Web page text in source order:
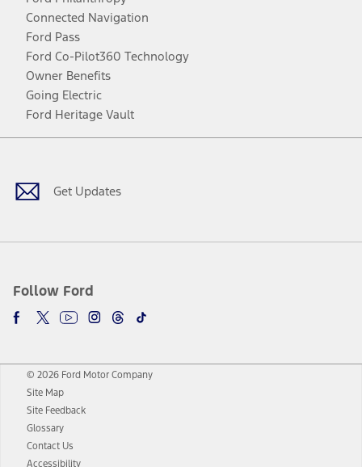
Connected Navigation
Ford Pass
Ford Co-Pilot360 Technology
Owner Benefits
Going Electric
Ford Heritage Vault
Get Updates
Follow Ford
Facebook
TwitterYoutubeInstagram
Threads
TikTok
© 2026 Ford Motor Company
Site Map
Site Feedback
Glossary
Contact Us
Accessibility